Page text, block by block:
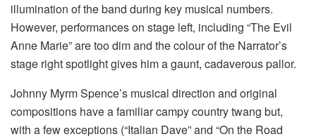
illumination of the band during key musical numbers.
However, performances on stage left, including “The Evil
Anne Marie” are too dim and the colour of the Narrator’s
stage right spotlight gives him a gaunt, cadaverous pallor.
Johnny Myrm Spence’s musical direction and original
compositions have a familiar campy country twang but,
with a few exceptions (“Italian Dave” and “On the Road